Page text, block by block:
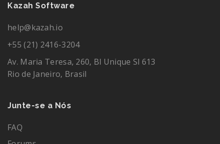
Kazah Software
help@kazah.io
+55 (21) 2416-3204
Av. Maria Teresa, 260, Bl Unique Sl 613
Rio de Janeiro, Brasil
Junte-se a Nós
FAQ